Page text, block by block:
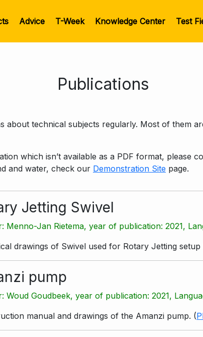
Advice T-Week Knowledge Center Test
Publications
about technical subjects regularly. Most of them
which isn’t available as a PDF format, please
and water, check our Demonstration Site page.
Jetting Swivel
Menno-Jan Rietema, year of publication: 2021,
drawings of Swivel used for Rotary Jetting setup
pump
Woud Goudbeek, year of publication: 2021,
manual and drawings of the Amanzi pump. (